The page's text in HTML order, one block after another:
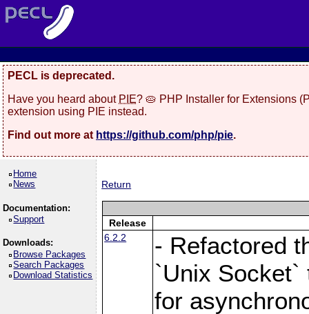
PECL is deprecated.
Have you heard about PIE? 🥧 PHP Installer for Extensions
extension using PIE instead.
Find out more at https://github.com/php/pie.
Home
News
Documentation:
Support
Downloads:
Browse Packages
Search Packages
Download Statistics
Return
Release
6.2.2
- Refactored
`Unix Socket`
for